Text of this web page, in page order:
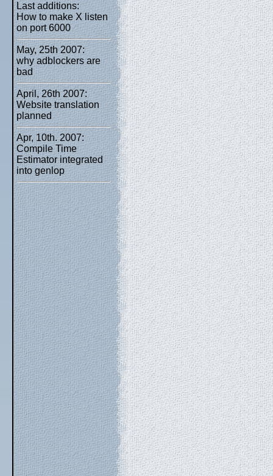
Last additions:
How to make X listen
on port 6000
May, 25th 2007:
why adblockers are
bad
April, 26th 2007:
Website translation
planned
Apr, 10th. 2007:
Compile Time
Estimator integrated
into genlop